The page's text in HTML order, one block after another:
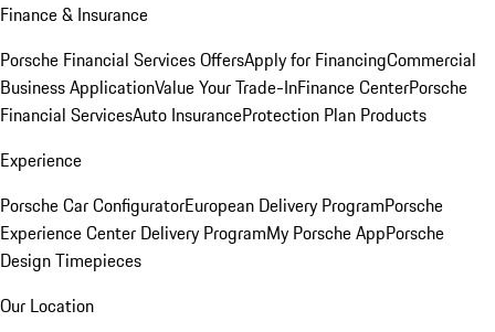
Finance & Insurance
Porsche Financial Services OffersApply for FinancingCommercial
Business ApplicationValue Your Trade-InFinance CenterPorsche
Financial ServicesAuto InsuranceProtection Plan Products
Experience
Porsche Car ConfiguratorEuropean Delivery ProgramPorsche
Experience Center Delivery ProgramMy Porsche AppPorsche
Design Timepieces
Our Location